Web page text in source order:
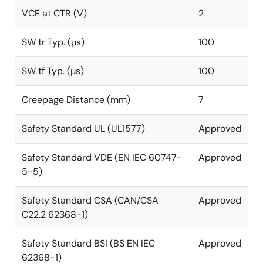
VCE at CTR (V) 2
SW tr Typ. (µs) 100
SW tf Typ. (µs) 100
Creepage Distance (mm) 7
Safety Standard UL (UL1577) Approved
Safety Standard VDE (EN IEC 60747-
5-5)
Approved
Safety Standard CSA (CAN/CSA
C22.2 62368-1)
Approved
Safety Standard BSI (BS EN IEC
62368-1)
Approved